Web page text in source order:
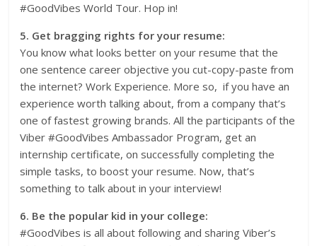
#GoodVibes World Tour. Hop in!
5. Get bragging rights for your resume:
You know what looks better on your resume that the
one sentence career objective you cut-copy-paste from
the internet? Work Experience. More so, if you have an
experience worth talking about, from a company that’s
one of fastest growing brands. All the participants of the
Viber #GoodVibes Ambassador Program, get an
internship certificate, on successfully completing the
simple tasks, to boost your resume. Now, that’s
something to talk about in your interview!
6. Be the popular kid in your college:
#GoodVibes is all about following and sharing Viber’s